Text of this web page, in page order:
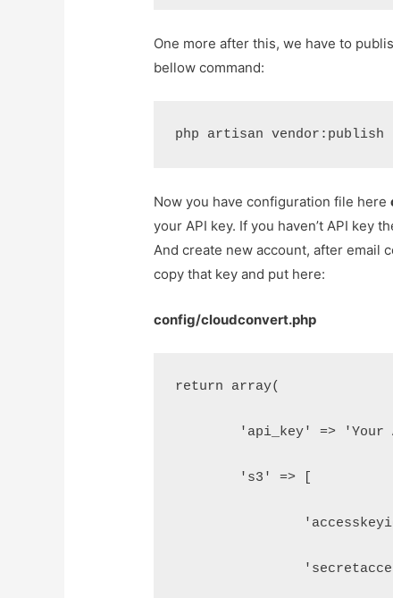
One more after this, we have to
bellow command:
php artisan vendor:publish
Now you have configuration file here
your API key. If you haven’t API key
And create new account, after email
copy that key and put here:
config/cloudconvert.php
return array(
'api_key' => 'Your
	's3' => [